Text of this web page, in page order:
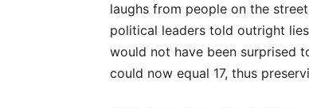
laughs from people on the
political leaders told outright
would not have been surprised
could now equal 17, thus